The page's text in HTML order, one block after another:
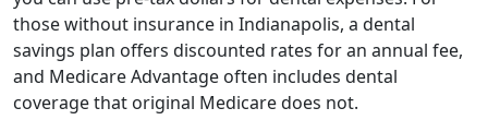
those without insurance in Indianapolis, a dental
savings plan offers discounted rates for an annual fee,
and Medicare Advantage often includes dental
coverage that original Medicare does not.